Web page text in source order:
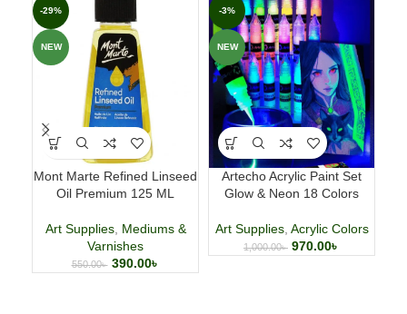
-29%
NEW
Mont Marte Refined Linseed
Oil Premium 125 ML
Art Supplies, Mediums &
Varnishes
550.00৳ 390.00৳
-3%
NEW
Artecho Acrylic Paint Set
Glow & Neon 18 Colors
Art Supplies, Acrylic Colors
1,000.00৳ 970.00৳